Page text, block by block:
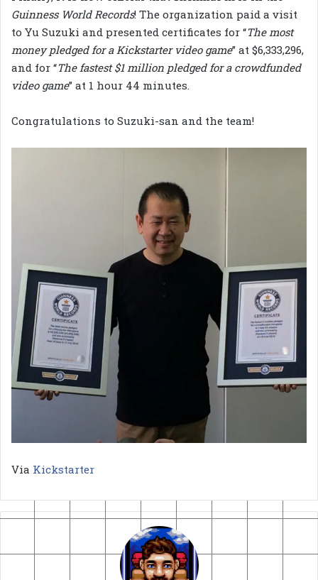
Guinness WorldRecords! The organization paid a visit
to Yu Suzuki and presented certificates for “The most
money pledged for a Kickstarter video game” at $6,333,296,
and for “The fastest $1 million pledged for a crowdfunded
video game” at 1 hour 44 minutes.
Congratulations to Suzuki-san and the team!
Via Kickstarter